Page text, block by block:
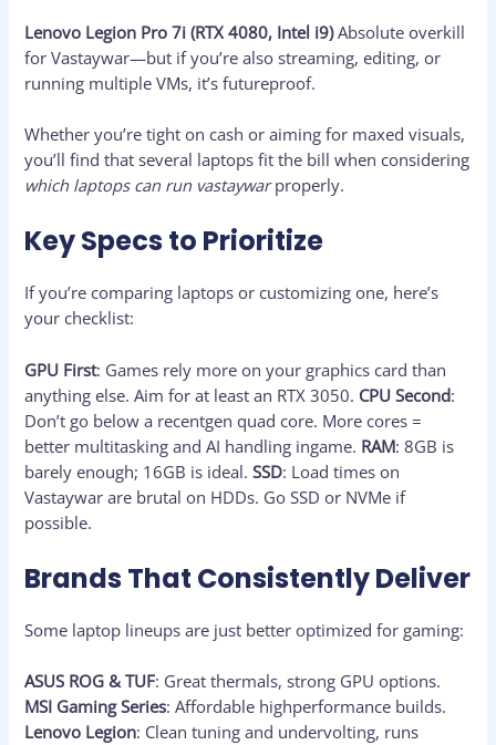
Lenovo Legion Pro 7i (RTX 4080, Intel i9)Absolute overkill
for Vastaywar—but if you’re also streaming, editing, or
running multiple VMs, it’s futureproof.
Whether you’re tight on cash or aiming for maxed visuals,
you’ll find that several laptops fit the bill when considering
which laptops can run vastaywarproperly.
Key Specs to Prioritize
If you’re comparing laptops or customizing one, here’s
your checklist:
GPU First: Games rely more on your graphics card than
anything else. Aim for at least an RTX 3050. CPU Second:
Don’t go below a recentgen quad core. More cores =
better multitasking and AI handling ingame. RAM: 8GB is
barely enough; 16GB is ideal.SSD: Load times on
Vastaywar are brutal on HDDs. Go SSD or NVMe if
possible.
Brands That Consistently Deliver
Some laptop lineups are just better optimized for gaming:
ASUS ROG & TUF: Great thermals, strong GPU options.
MSI Gaming Series: Affordable highperformance builds.
Lenovo Legion: Clean tuning and undervolting, runs